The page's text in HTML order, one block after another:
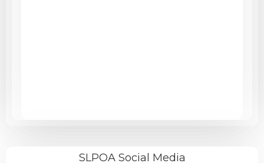
SLPOA Social Media